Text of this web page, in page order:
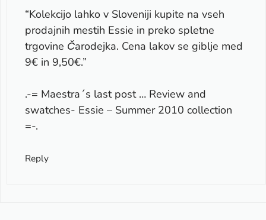
“Kolekcijo lahko v Sloveniji kupite na vseh
prodajnih mestih Essie in preko spletne
trgovine Čarodejka. Cena lakov se giblje med
9€ in 9,50€.”
.-= Maestra´s last post … Review and
swatches- Essie – Summer 2010 collection
=-.
Reply